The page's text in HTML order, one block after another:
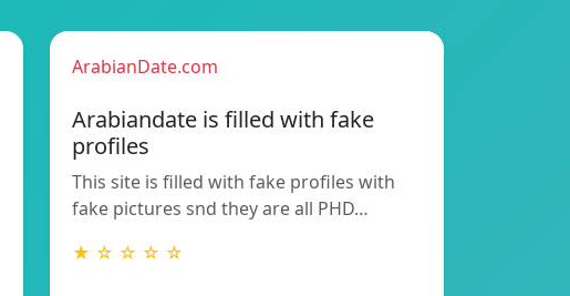
ArabianDate.com
Arabiandate is filled with fake
profiles
This site is filled with fake profiles with
fake pictures snd they are all PHD…
★ ☆ ☆ ☆ ☆